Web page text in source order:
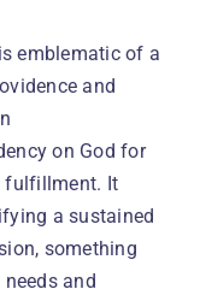
emblematic of a
and
on God for
fulfillment. It
a sustained
something
and